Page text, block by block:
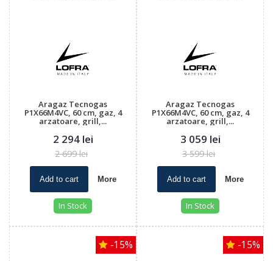
Aragaz Tecnogas
P1X66M4VC, 60 cm, gaz, 4
arzatoare, grill,...
2 294 lei
2 699 lei
Add to cart More
In Stock
Aragaz Tecnogas
P1X66M4VC, 60 cm, gaz, 4
arzatoare, grill,...
3 059 lei
3 599 lei
Add to cart More
In Stock
-15% -15%